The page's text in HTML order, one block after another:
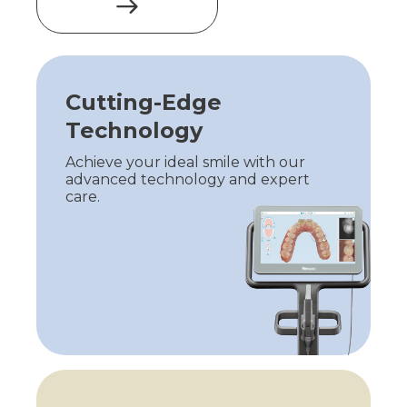
Cutting-Edge
Technology
Achieve your ideal smile with our
advanced technology and expert
care.